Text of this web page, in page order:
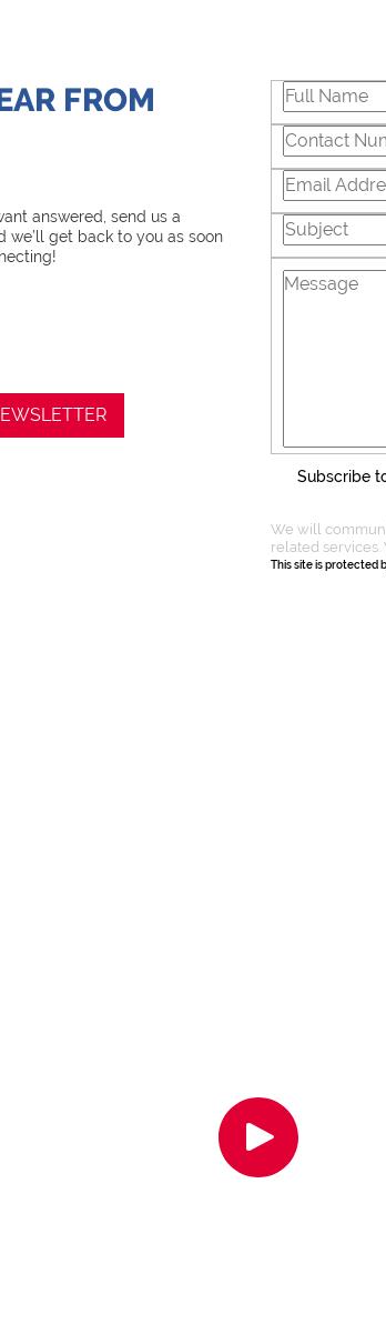
FROM
answered, send us a
we’ll get back to you as soon
Subscribe
We will
related services.
This site is protected